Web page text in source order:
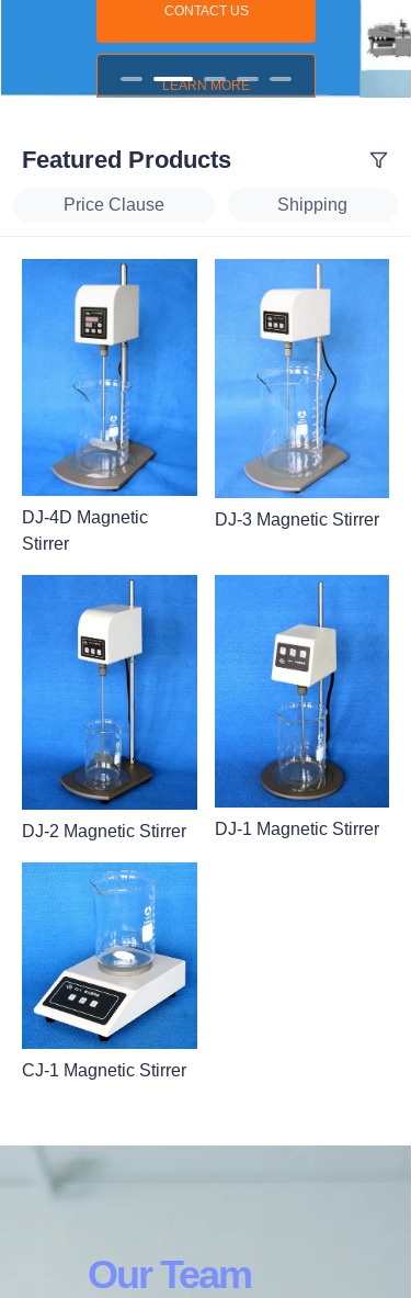
CONTACT US
LEARN MORE
Featured Products
Price Clause Shipping
DJ-4D Magnetic
Stirrer
DJ-3 Magnetic Stirrer
DJ-2 Magnetic Stirrer DJ-1 Magnetic Stirrer
CJ-1 Magnetic Stirrer
Our Team